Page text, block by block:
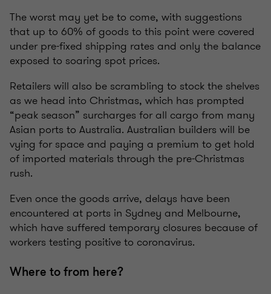
The worst may yet be to come, with suggestions
that up to 60% of goods to this point were covered
under pre-fixed shipping rates and only the balance
exposed to soaring spot prices.
Retailers will also be scrambling to stock the shelves
as we head into Christmas, which has prompted
“peak season” surcharges for all cargo from many
Asian ports to Australia. Australian builders will be
vying for space and paying a premium to get hold
of imported materials through the pre-Christmas
rush.
Even once the goods arrive, delays have been
encountered at ports in Sydney and Melbourne,
which have suffered temporary closures because of
workers testing positive to coronavirus.
Where to from here?